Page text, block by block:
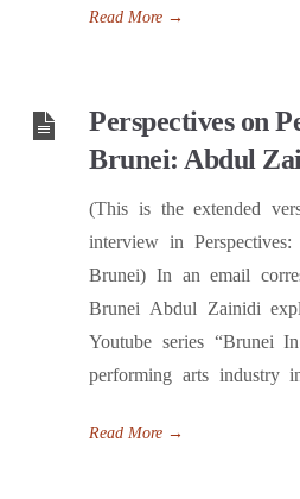
Read More →
Perspectives on
Brunei: Abdul
(This is the extended
interview in
Brunei) In an email
Brunei Abdul Zainidi
Youtube series “Brunei
performing arts industry
Read More →